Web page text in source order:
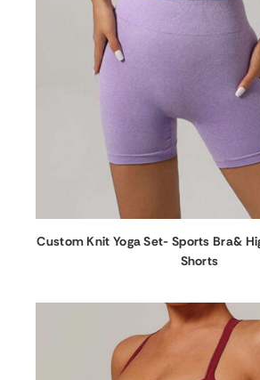
Custom Knit Yoga Set- Sports Bra&
Shorts